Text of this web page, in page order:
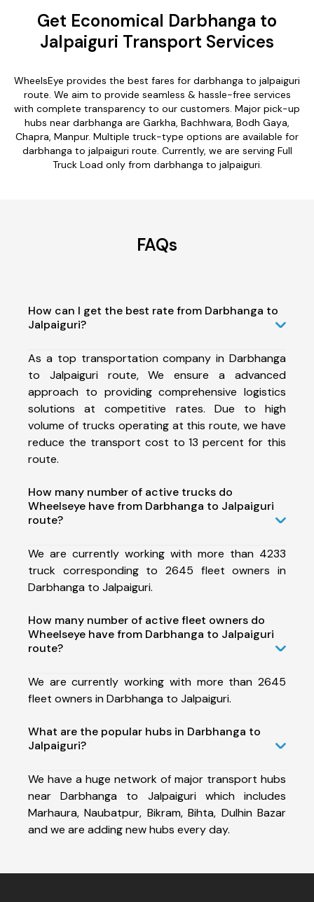
Get Economical Darbhanga to
Jalpaiguri Transport Services
WheelsEye provides the best fares for darbhanga to jalpaiguri
route. We aim to provide seamless & hassle-free services
with complete transparency to our customers. Major pick-up
hubs near darbhanga are Garkha, Bachhwara, Bodh Gaya,
Chapra, Manpur. Multiple truck-type options are available for
darbhanga to jalpaiguri route. Currently, we are serving Full
Truck Load only from darbhanga to jalpaiguri.
FAQs
How can I get the best rate from Darbhanga to
Jalpaiguri?
As a top transportation company in Darbhanga
to Jalpaiguri route, We ensure a advanced
approach to providing comprehensive logistics
solutions at competitive rates. Due to high
volume of trucks operating at this route, we have
reduce the transport cost to 13 percent for this
route.
How many number of active trucks do
Wheelseye have from Darbhanga to Jalpaiguri
route?
We are currently working with more than 4233
truck corresponding to 2645 fleet owners in
Darbhanga to Jalpaiguri.
How many number of active fleet owners do
Wheelseye have from Darbhanga to Jalpaiguri
route?
We are currently working with more than 2645
fleet owners in Darbhanga to Jalpaiguri.
What are the popular hubs in Darbhanga to
Jalpaiguri?
We have a huge network of major transport hubs
near Darbhanga to Jalpaiguri which includes
Marhaura, Naubatpur, Bikram, Bihta, Dulhin Bazar
and we are adding new hubs every day.